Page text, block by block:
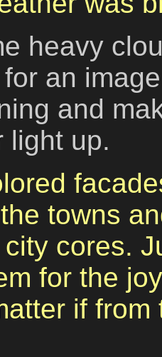
heavy
an
and
light up.
towns
cores.
for the
if